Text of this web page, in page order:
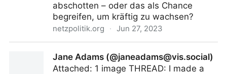
abschotten – oder das als Chance
begreifen, um kräftig zu wachsen?
netzpolitik.org · Jun 27, 2023
Jane Adams (@janeadams@vis.social)
Attached: 1 image THREAD: I made a